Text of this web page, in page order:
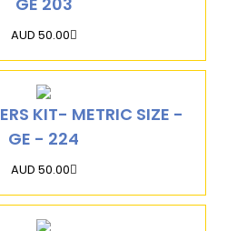
AUD 50.00
KIT- METRIC SIZE -
GE - 224
AUD 50.00